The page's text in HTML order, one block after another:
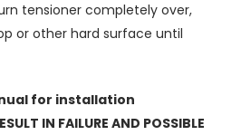
tensioner completely over,
or other hard surface until
for installation
IN FAILURE AND POSSIBLE